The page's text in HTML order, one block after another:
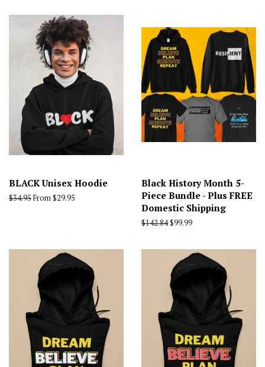
BLACK Unisex Hoodie
Regular
$34.95From $29.95
Black History Month 5-
Piece Bundle - Plus FREE
Domestic Shipping
Regular
$142.84Sale
$99.99